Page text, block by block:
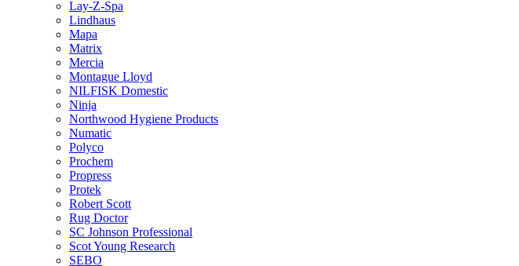
Lay-Z-Spa
Lindhaus
Mapa
Matrix
Mercia
Montague Lloyd
NILFISK Domestic
Ninja
Northwood Hygiene Products
Numatic
Polyco
Prochem
Propress
Protek
Robert Scott
Rug Doctor
SC Johnson Professional
Scot Young Research
SEBO